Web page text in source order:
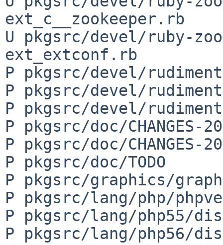
ext_c__zookeeper.rb
U pkgsrc/devel/ruby-
ext_extconf.rb
P pkgsrc/devel/
P pkgsrc/devel/
P pkgsrc/devel/
P pkgsrc/doc/CHANGES-
P pkgsrc/doc/CHANGES-
P pkgsrc/doc/TODO
P pkgsrc/graphics/
P pkgsrc/lang/php/
P pkgsrc/lang/php55/
P pkgsrc/lang/php56/